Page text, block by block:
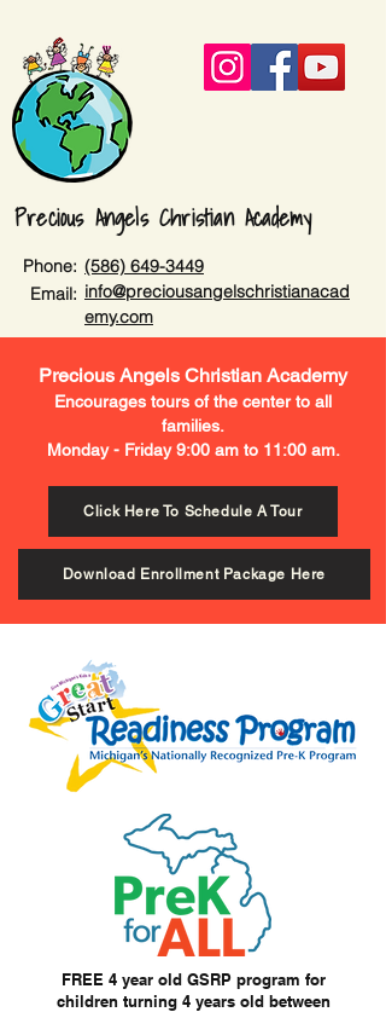
(586) 649-3449
info@preciousangelschristianacad
emy.com
Phone:
Email:
Precious Angels Christian Academy
Precious Angels Christian Academy
Encourages tours of the center to all
families.
Monday - Friday 9:00 am to 11:00 am.
Click Here To Schedule A Tour
Download Enrollment Package Here
FREE 4 year old GSRP program for
children turning 4 years old between